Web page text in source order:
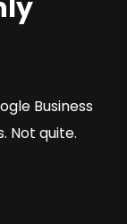
Business
Not quite.